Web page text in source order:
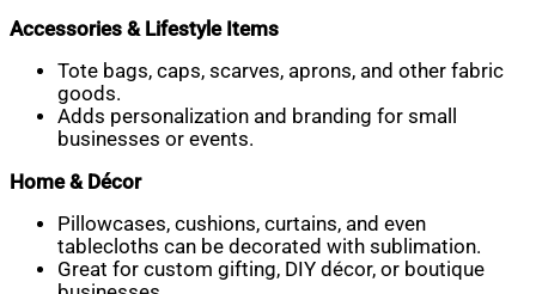
Accessories & Lifestyle Items
Tote bags, caps, scarves, aprons, and other fabric
goods.
Adds personalization and branding for small
businesses or events.
Home & Décor
Pillowcases, cushions, curtains, and even
tablecloths can be decorated with sublimation.
Great for custom gifting, DIY décor, or boutique